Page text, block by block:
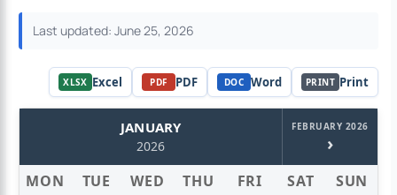
Last updated: June 25, 2026
XLSX Excel PDF PDF DOC Word PRINT Print
JANUARY
2026
FEBRUARY 2026
›
MON TUE WED THU FRI SAT SUN